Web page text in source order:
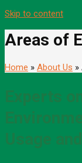
Skip to content
Areas of
Home » About Us »
Experts
Usage